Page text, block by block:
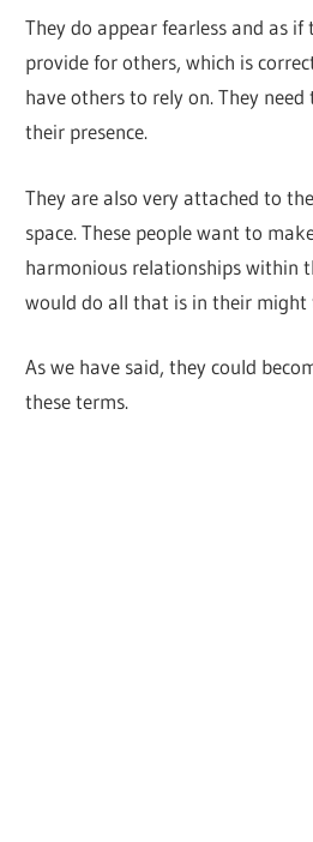
They do appear fearless and as if
provide for others, which is
have others to rely on. They
their presence.
They are also very attached to
space. These people want to
harmonious relationships within
would do all that is in their
As we have said, they could
these terms.